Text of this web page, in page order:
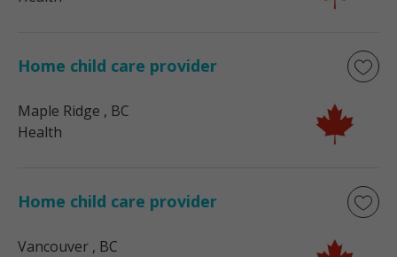
Home child care provider
Maple Ridge , BC
Health
Home child care provider
Vancouver , BC